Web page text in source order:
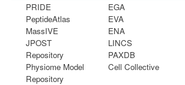
PRIDE
PeptideAtlas
MassIVE
JPOST
Repository
Physiome Model
Repository
EGA
EVA
ENA
LINCS
PAXDB
Cell Collective